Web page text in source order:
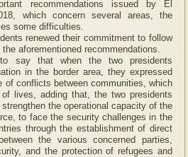
recommendations issued by El
which concern several areas, the
some difficulties.
renewed their commitment to follow
aforementioned recommendations.
say that when the two presidents
in the border area, they expressed
of conflicts between communities, which
lives, adding that, the two presidents
the operational capacity of the
to face the security challenges in the
through the establishment of direct
the various concerned parties,
and the protection of refugees and